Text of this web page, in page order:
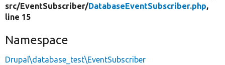
src/EventSubscriber/DatabaseEventSubscriber.php,
line 15
Namespace
Drupal\database_test\EventSubscriber